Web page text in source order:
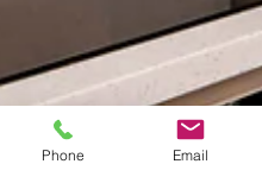
Phone Email